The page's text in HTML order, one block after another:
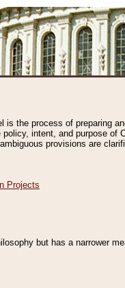
the process of preparing
intent, and purpose of
provisions are
Projects
but has a narrower